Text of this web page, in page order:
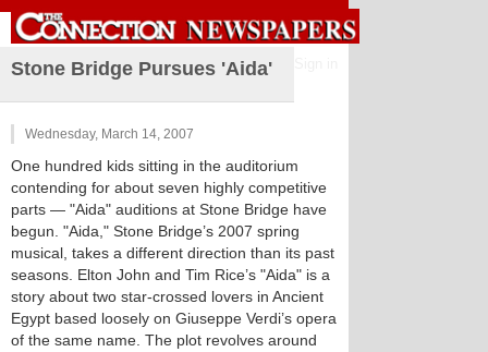
Stone Bridge Pursues 'Aida'
Wednesday, March 14, 2007
One hundred kids sitting in the auditorium
contending for about seven highly competitive
parts — "Aida" auditions at Stone Bridge have
begun. "Aida," Stone Bridge’s 2007 spring
musical, takes a different direction than its past
seasons. Elton John and Tim Rice’s "Aida" is a
story about two star-crossed lovers in Ancient
Egypt based loosely on Giuseppe Verdi’s opera
of the same name. The plot revolves around